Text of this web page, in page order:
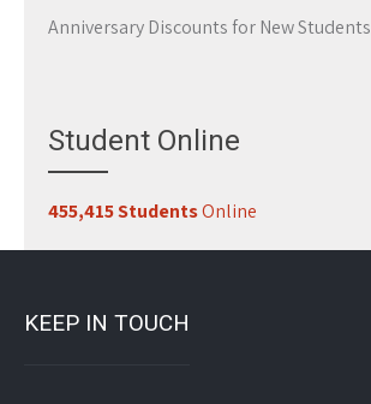
Anniversary Discounts for New Students
Student Online
455,415 StudentsOnline
KEEP IN TOUCH